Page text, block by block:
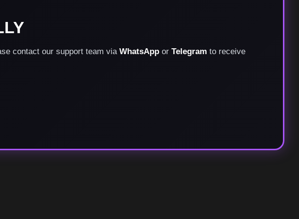
contact our support team viaWhatsApp orTelegram to receive